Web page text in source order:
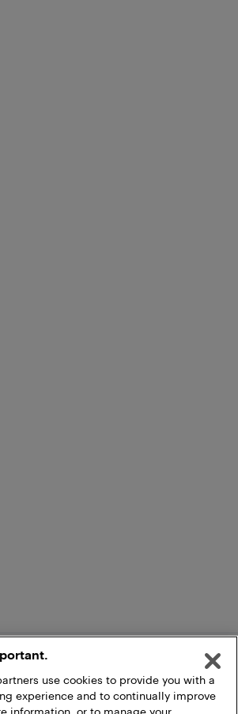
use cookies to provide you with a
experience and to continually improve
information, or to manage your